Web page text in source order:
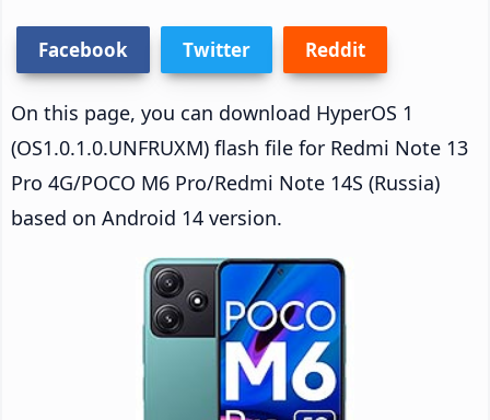
Facebook Twitter Reddit
On this page, you can download HyperOS 1
(OS1.0.1.0.UNFRUXM) flash file for Redmi Note 13
Pro 4G/POCO M6 Pro/Redmi Note 14S (Russia)
based on Android 14 version.